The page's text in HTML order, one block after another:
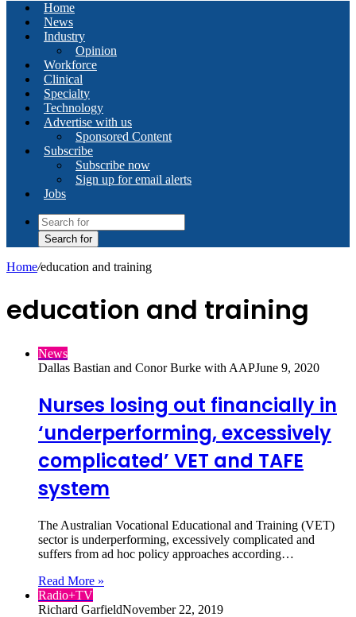
Home
News
Industry
Opinion
Workforce
Clinical
Specialty
Technology
Advertise with us
Sponsored Content
Subscribe
Subscribe now
Sign up for email alerts
Jobs
Search for
Home/education and training
education and training
News
Dallas Bastian and Conor Burke with AAPJune 9, 2020
Nurses losing out financially in
‘underperforming, excessively
complicated’ VET and TAFE
system
The Australian Vocational Educational and Training (VET)
sector is underperforming, excessively complicated and
suffers from ad hoc policy approaches according…
Read More »
Radio+TV
Richard GarfieldNovember 22, 2019